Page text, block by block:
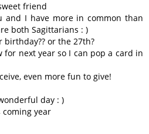
friend
and I have more in common than
both Sagittarians : )
birthday?? or the 27th?
for next year so I can pop a card in
even more fun to give!
day : )
coming year